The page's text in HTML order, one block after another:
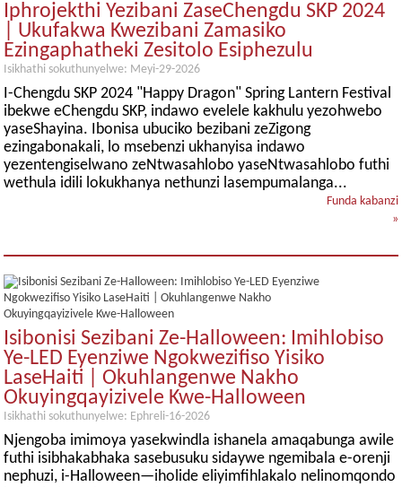
Iphrojekthi Yezibani ZaseChengdu SKP 2024
| Ukufakwa Kwezibani Zamasiko
Ezingaphatheki Zesitolo Esiphezulu
Isikhathi sokuthunyelwe: Meyi-29-2026
I-Chengdu SKP 2024 "Happy Dragon" Spring Lantern Festival
ibekwe eChengdu SKP, indawo evelele kakhulu yezohwebo
yaseShayina. Ibonisa ubuciko bezibani zeZigong
ezingabonakali, lo msebenzi ukhanyisa indawo
yezentengiselwano zeNtwasahlobo yaseNtwasahlobo futhi
wethula idili lokukhanya nethunzi lasempumalanga...
Funda kabanzi
»
Isibonisi Sezibani Ze-Halloween: Imihlobiso
Ye-LED Eyenziwe Ngokwezifiso Yisiko
LaseHaiti | Okuhlangenwe Nakho
Okuyingqayizivele Kwe-Halloween
Isikhathi sokuthunyelwe: Ephreli-16-2026
Njengoba imimoya yasekwindla ishanela amaqabunga awile
futhi isibhakabhaka sasebusuku sidaywe ngemibala e-orenji
nephuzi, i-Halloween—iholide eliyimfihlakalo nelinomqondo